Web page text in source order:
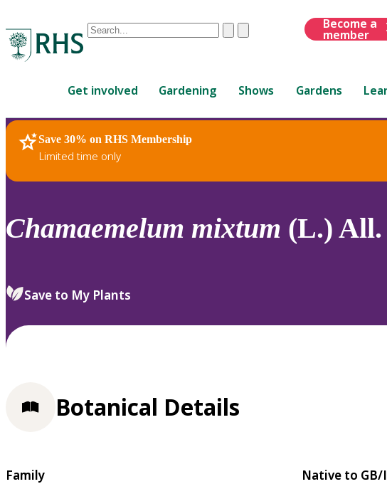
Conduct
are
up
and
down
review
select.
ClearSubmit
Become a
member
Get involved Gardening Shows Gardens
Save 30% on RHS Membership
Limited time only
RHS Home Plants
Chamaemelum mixtum (L.) All.
Save to My Plants
Botanical Details
Family
Native to GB/